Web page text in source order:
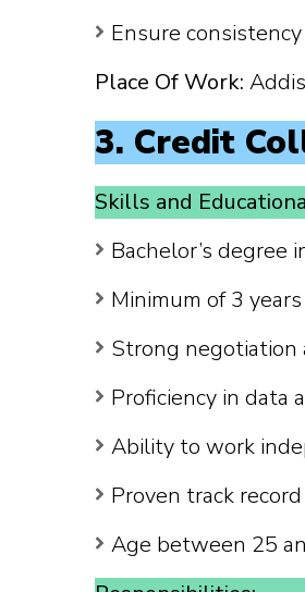
Ensure
Place Of Work:
3. Credit
Skills and
Bachelor’s degree
Minimum of 3
Strong negotiation
Proficiency in data
Ability to work
Proven track
Age between 25